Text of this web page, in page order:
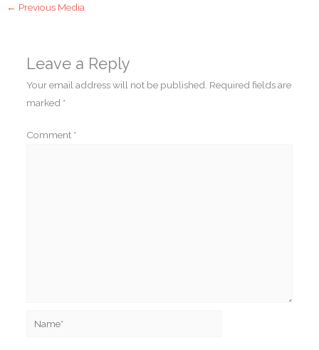
← Previous Media
Leave a Reply
Your email address will not be published. Required fields are
marked *
Comment *